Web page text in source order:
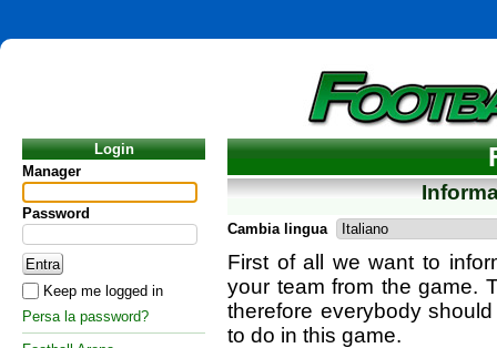
Login
Manager
Password
Keep me logged in
Persa la password?
Cambia lingua
First of all we want to
your team from the game.
therefore everybody
to do in this game.